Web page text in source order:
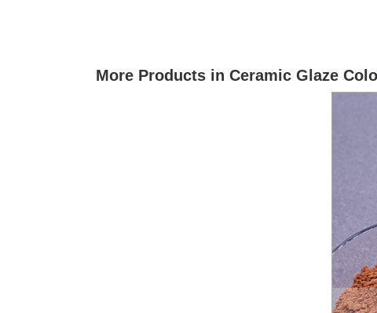
More Products in Ceramic Glaze